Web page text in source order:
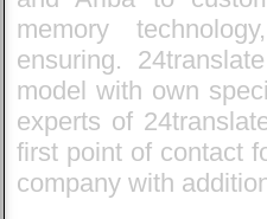
memory
ensuring.
model with own
experts of
first point of contact
company with